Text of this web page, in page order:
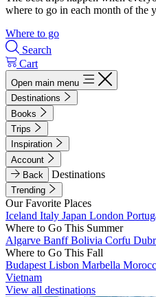
where to go in each month of the
Where to go
Search
Cart
Open main menu
Destinations
Books
Trips
Inspiration
Account
Back
Destinations
Trending
Our Favorite Places
Iceland Italy Japan London
Where to Go This Summer
Algarve BanffBolivia Corfu
Where to Go This Fall
Budapest Lisbon Marbella
Vietnam
View all destinations